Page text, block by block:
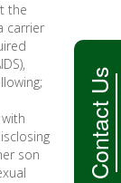
Contact Us
the
carrier
son